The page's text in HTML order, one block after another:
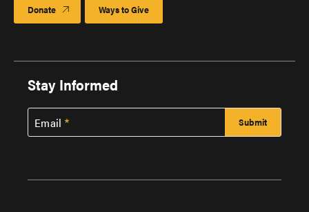
Donate Ways to Give
Stay Informed
Email